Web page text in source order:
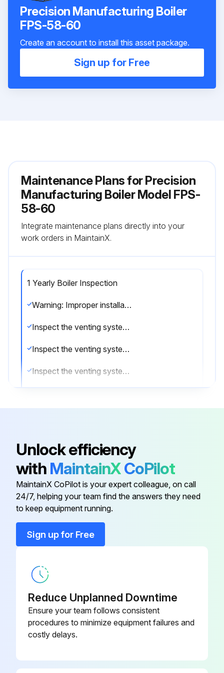
Precision Manufacturing Boiler
FPS-58-60
Create an account to install this asset package.
Sign up for Free
Maintenance Plans for Precision
Manufacturing Boiler Model FPS-
58-60
Integrate maintenance plans directly into your
work orders in MaintainX.
1 Yearly Boiler Inspection
Warning: Improper installation, adjustment, alteration, service or maintenance can cause injury or property damage. Read the manual thoroughly. For assistance or additional information consult a qualified installer, service agency or the gas/oil supplier.
Inspect the venting system for obstruction
Inspect the venting system for leakage
Inspect the venting system for corrosion
Automatic Electric Gas/Oil Valve(s)
Limit Controls
Pilot and main burner flame observed for proper performance at startup
Pilot and main burner flame observed for proper performance after six months
Probes cleaned during inspection
Unlock efficiency
with MaintainXCoPilot
MaintainX CoPilot is your expert colleague, on call
24/7, helping your team find the answers they need
to keep equipment running.
Sign up for Free
Reduce Unplanned Downtime
Ensure your team follows consistent
procedures to minimize equipment failures and
costly delays.